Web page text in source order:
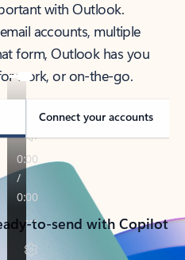
with Outlook.
accounts, multiple
form, Outlook has you
work, or on-the-go.
Connect your accounts
to-send with Copilot